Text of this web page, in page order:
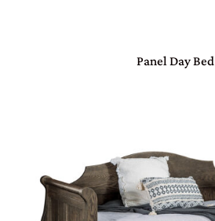
Panel Day Bed